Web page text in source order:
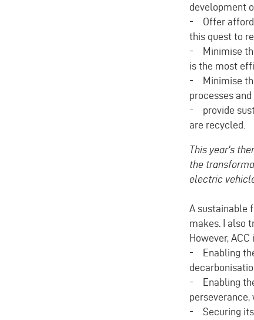
development
- Offer
this quest to
- Minimise
is the most
- Minimise
processes
- provide
are recycled.
This year's
the
electric
A sustainable
makes. I also
However,
- Enabling
- Enabling
- Securing its